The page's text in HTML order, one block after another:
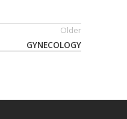
Older
GYNECOLOGY